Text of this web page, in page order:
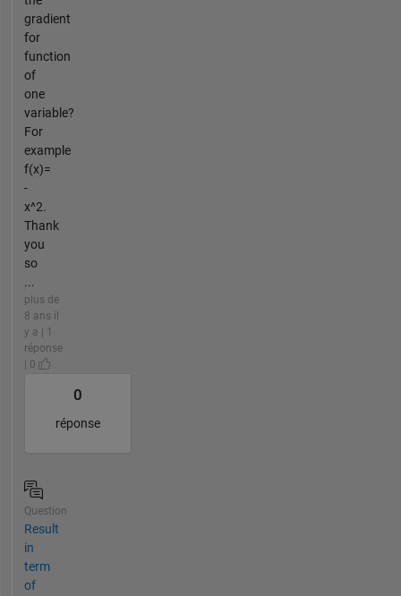
gradient
for
function
of
one
variable?
For
example
f(x)=
-
x^2.
Thank
you
so
...
plus de
8 ans il
y a | 1
réponse
| 0
0
réponse
Question
Result
in
term
of